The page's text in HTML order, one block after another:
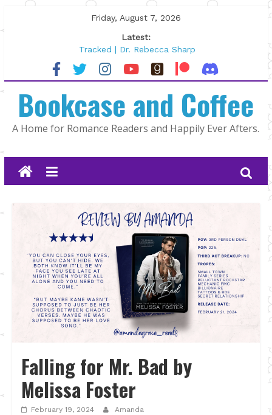
to
Friday, August 7, 2026
Latest:
Tracked | Dr. Rebecca Sharp
Wolftamer by Maggie Rapier
The CEO and The Mountain Man |
Lost and Found by Tarah DeWitt
The Pilot by Susan Stoker
Bookcase and Coffee
A Home for Romance Readers and Happily Ever Afters.
Falling for Mr. Bad by
Melissa Foster
February 19, 2024 Amanda